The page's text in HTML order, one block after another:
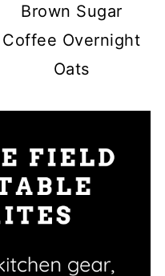
Brown Sugar
Coffee Overnight
Oats